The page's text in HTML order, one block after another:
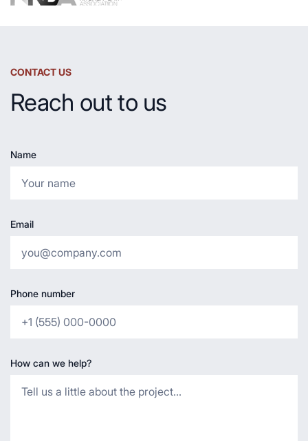
CONTACT US
Reach out to us
Name
Email
Phone number
How can we help?